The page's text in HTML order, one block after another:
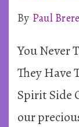
By Paul
You Never
They Have
Spirit Side
our